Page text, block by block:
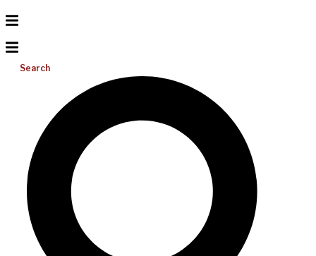
Search